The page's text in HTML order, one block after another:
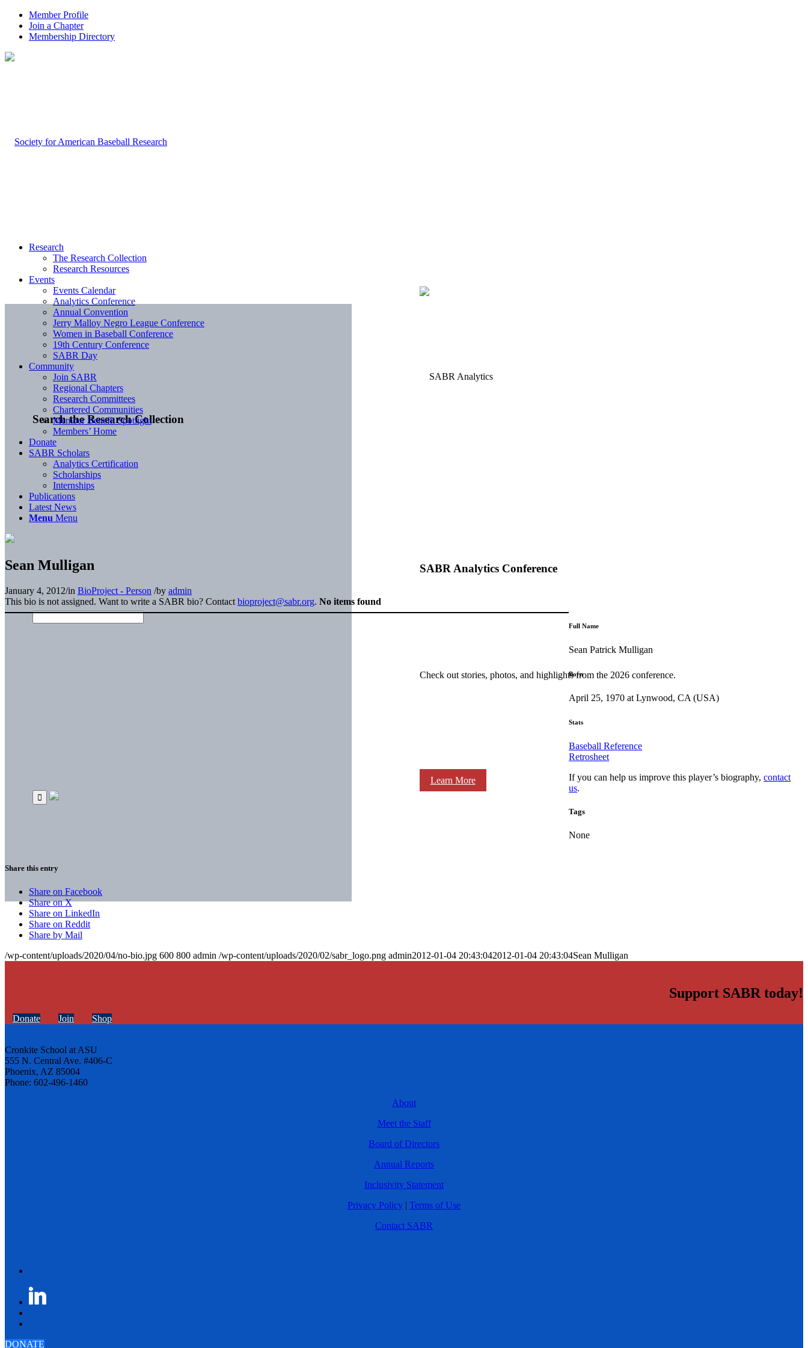
Member Profile
Join a Chapter
Membership Directory
Search the Research Collection
SABR Analytics Conference
Check out stories, photos, and highlights from the 2026 conference.
Learn More
Research
The Research Collection
Research Resources
Events
Events Calendar
Analytics Conference
Annual Convention
Jerry Malloy Negro League Conference
Women in Baseball Conference
19th Century Conference
SABR Day
Community
Join SABR
Regional Chapters
Research Committees
Chartered Communities
Member Benefit Spotlight
Members’ Home
Donate
SABR Scholars
Analytics Certification
Scholarships
Internships
Publications
Latest News
Menu Menu
Sean Mulligan
January 4, 2012/in BioProject - Person /by admin
This bio is not assigned. Want to write a SABR bio? Contact bioproject@sabr.org. No items found
Full Name
Sean Patrick Mulligan
Born
April 25, 1970 at Lynwood, CA (USA)
Stats
Baseball Reference
Retrosheet
If you can help us improve this player’s biography,contact
us.
Tags
None
Share this entry
Share on Facebook
Share on X
Share on LinkedIn
Share on Reddit
Share by Mail
/wp-content/uploads/2020/04/no-bio.jpg 600 800 admin /wp-content/uploads/2020/02/sabr_logo.png admin2012-01-04 20:43:042012-01-04 20:43:04Sean Mulligan
Support SABR today!
Donate Join Shop
Cronkite School at ASU
555 N. Central Ave. #406-C
Phoenix, AZ 85004
Phone: 602-496-1460
About
Meet the Staff
Board of Directors
Annual Reports
Inclusivity Statement
Privacy Policy | Terms of Use
Contact SABR
DONATE